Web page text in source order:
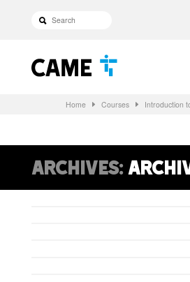
Home Courses Introduction
Archives: